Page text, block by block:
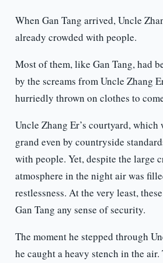
When Gan Tang arrived, Uncle
already crowded with people.
Most of them, like Gan Tang, had
by the screams from Uncle Zhang
hurriedly thrown on clothes to
Uncle Zhang Er’s courtyard, which
grand even by countryside
with people. Yet, despite the large
atmosphere in the night air was
restlessness. At the very least,
Gan Tang any sense of security.
The moment he stepped through
he caught a heavy stench in the